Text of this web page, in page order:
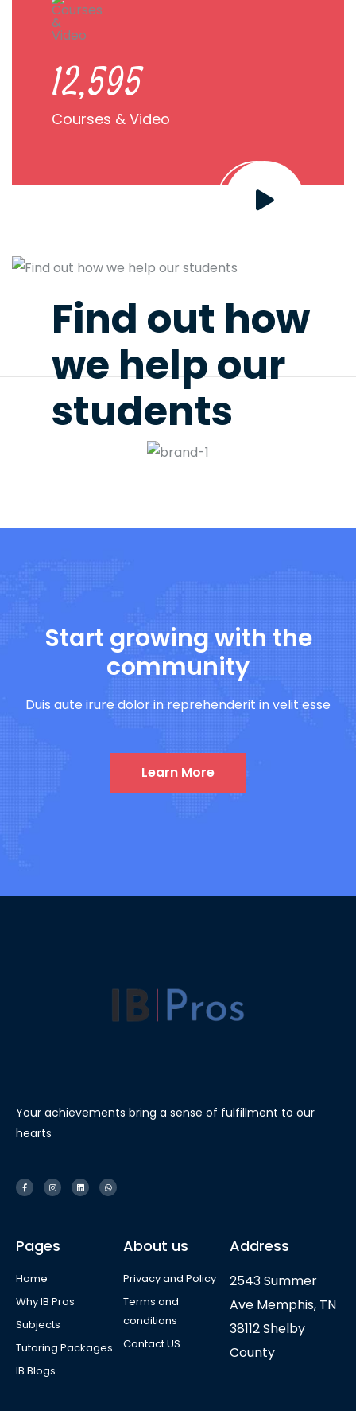
22,968
Courses & Video
Find out how
we help our
students
Start growing with the
community
Duis aute irure dolor in reprehenderit in velit esse
Learn More
Your achievements bring a sense of fulfillment to our
hearts
Pages
Home
Why IB Pros
Subjects
Tutoring Packages
IB Blogs
About us
Privacy and Policy
Terms and
conditions
Contact US
Address
2543 Summer
Ave Memphis, TN
38112 Shelby
County